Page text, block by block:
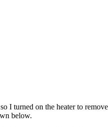
I turned on the heater to
below.